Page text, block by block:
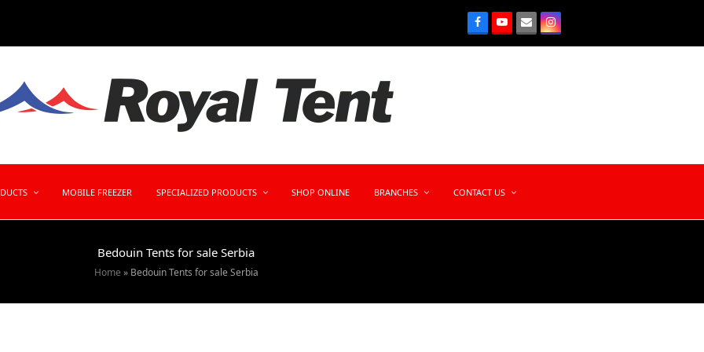
MOBILE FREEZER SPECIALIZED PRODUCTS SHOP ONLINE BRANCHES CONTACT US
Bedouin Tents for sale Serbia
Home » Bedouin Tents for sale Serbia